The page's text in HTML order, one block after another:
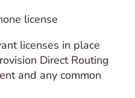
license
licenses in place
Direct Routing
and any common